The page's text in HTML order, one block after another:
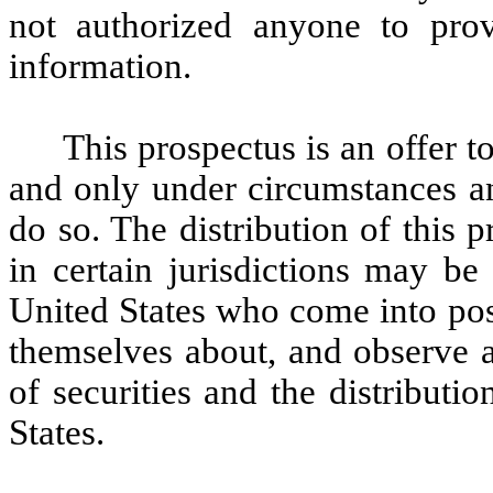
not authorized anyone to
information.
This prospectus is an offer
and only under circumstances
do so. The distribution of this
in certain jurisdictions may be
United States who come into
themselves about, and
of securities and the
States.